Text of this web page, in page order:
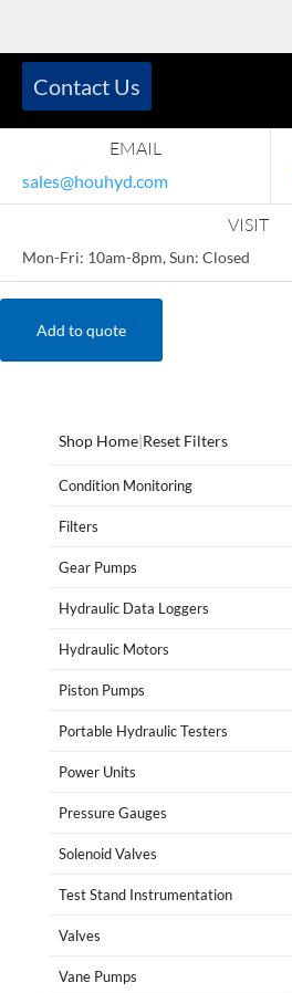
EMAIL
sales@houhyd.com
VISIT
Mon-Fri: 10am-8pm, Sun: Closed
Contact Us
Add to quote
Shop Home|Reset Filters
Condition Monitoring
Filters
Gear Pumps
Hydraulic Data Loggers
Hydraulic Motors
Piston Pumps
Portable Hydraulic Testers
Power Units
Pressure Gauges
Solenoid Valves
Test Stand Instrumentation
Valves
Vane Pumps